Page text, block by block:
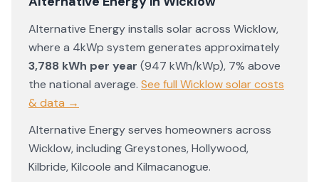
Alternative Energyinstalls solar across Wicklow,
where a 4kWp system generates approximately
3,788 kWh per year (947 kWh/kWp), 7% above
the national average. See full Wicklowsolar costs
& data →
Alternative Energyserves homeowners across
Wicklow, includingGreystones,Hollywood,
Kilbride,Kilcoole and Kilmacanogue.